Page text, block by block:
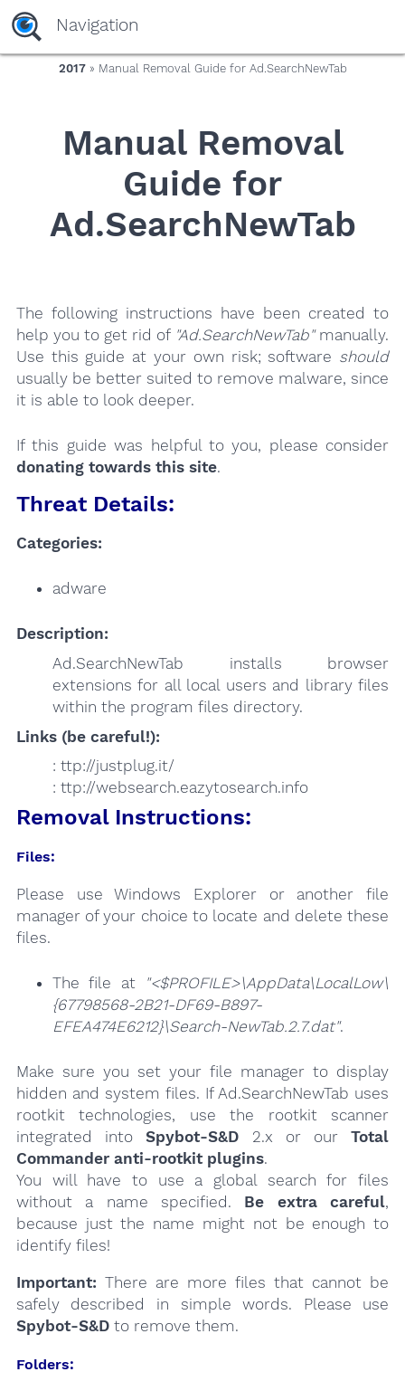
yaaaeag20
Navigation
2017» Manual Removal Guide for Ad.SearchNewTab
Manual Removal
Guide for
Ad.SearchNewTab
The following instructions have been created to
help you to get rid of "Ad.SearchNewTab"manually.
Use this guide at your own risk; software should
usually be better suited to remove malware, since
it is able to look deeper.
If this guide was helpful to you, please consider
donating towards this site.
Threat Details:
Categories:
adware
Description:
Ad.SearchNewTab installs browser
extensions for all local users and library files
within the program files directory.
Links (be careful!):
: ttp://justplug.it/
: ttp://websearch.eazytosearch.info
Removal Instructions:
Files:
Please use Windows Explorer or another file
manager of your choice to locate and delete these
files.
The file at
"<$PROFILE>\AppData\LocalLow\
{67798568-2B21-DF69-B897-
EFEA474E6212}\Search-NewTab.2.7.dat".
Make sure you set your file manager to display
hidden and system files. If Ad.SearchNewTab uses
rootkit technologies, use the rootkit scanner
integrated into Spybot-S&D 2.x or ourTotal
Commander anti-rootkit plugins.
You will have to use a global search for files
without a name specified. Be extra careful,
because just the name might not be enough to
identify files!
Important: There are more files that cannot be
safely described in simple words. Please use
Spybot-S&Dto remove them.
Folders: